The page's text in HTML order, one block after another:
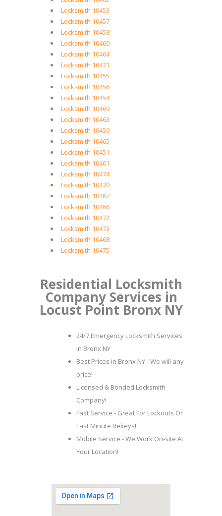
Locksmith 10453
Locksmith 10457
Locksmith 10458
Locksmith 10460
Locksmith 10464
Locksmith 10471
Locksmith 10455
Locksmith 10456
Locksmith 10454
Locksmith 10469
Locksmith 10463
Locksmith 10459
Locksmith 10465
Locksmith 10451
Locksmith 10461
Locksmith 10474
Locksmith 10470
Locksmith 10467
Locksmith 10466
Locksmith 10472
Locksmith 10473
Locksmith 10468
Locksmith 10475
Residential Locksmith
Company Services in
Locust Point Bronx NY
24/7 Emergency Locksmith Services
in Bronx NY
Best Prices in Bronx NY - We will any
price!
Licensed & Bonded Locksmith
Company!
Fast Service - Great For Lockouts Or
Last Minute Rekeys!
Mobile Service - We Work On-site At
Your Location!